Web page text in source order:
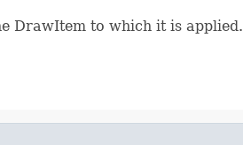
DrawItem to which it is applied.